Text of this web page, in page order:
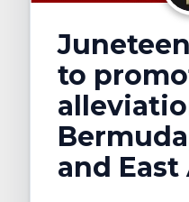
to
and